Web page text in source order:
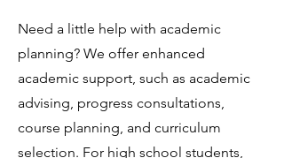
Need a little help with academic
planning? We offer enhanced
academic support, such as academic
advising, progress consultations,
course planning, and curriculum
selection. For high school students,